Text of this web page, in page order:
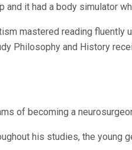
and it had a body simulator
mastered reading
Philosophy and History
of becoming a
his studies, the young